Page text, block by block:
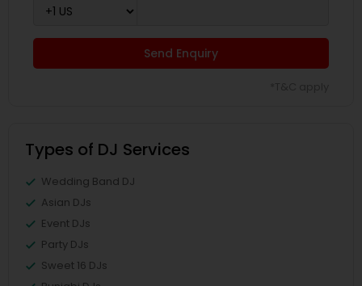
Send Enquiry
Types of DJ Services
Wedding Band DJ
Asian DJs
Event DJs
Party DJs
Sweet 16 DJs